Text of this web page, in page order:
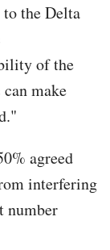
the Delta
of the
make
agreed
interfering
number